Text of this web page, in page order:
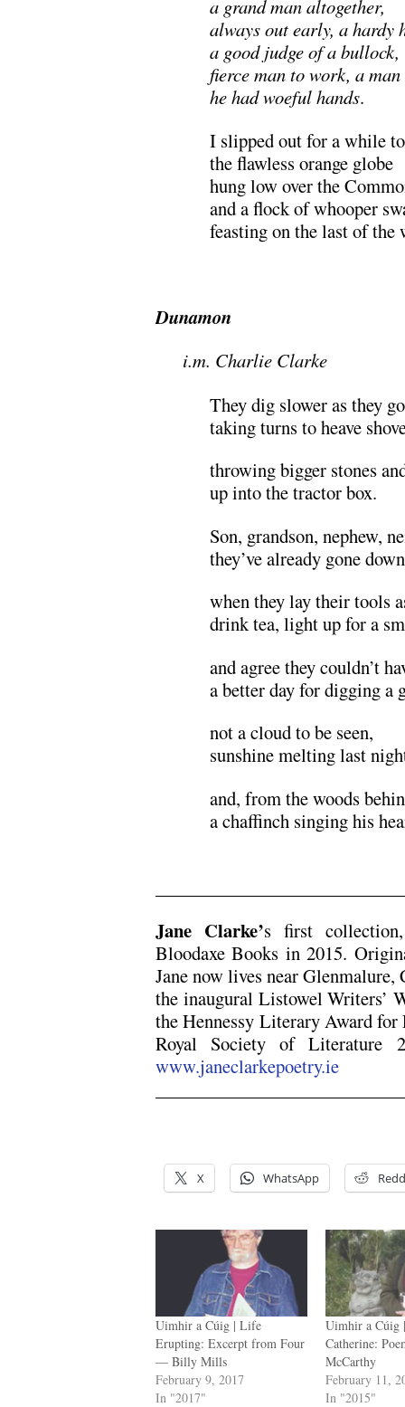
a grand man altogether,
always out early, a hardy
a good judge of a bullock,
fierce man to work, a
he had woeful hands.
I slipped out for a while
the flawless orange globe
hung low over the
and a flock of whooper
feasting on the last of the
Dunamon
i.m. Charlie Clarke
They dig slower as they
taking turns to heave
throwing bigger stones
up into the tractor box.
Son, grandson, nephew,
they’ve already gone
when they lay their tools
drink tea, light up for a
and agree they couldn’t
a better day for digging a
not a cloud to be seen,
sunshine melting last
and, from the woods
a chaffinch singing his
Jane Clarke’s first
Bloodaxe Books in 2015.
Jane now lives near
the inaugural Listowel Writers’
the Hennessy Literary Award for
Royal Society of Literature
www.janeclarkepoetry.ie
X WhatsApp
Uimhir a Cúig | Life
Erupting: Excerpt from Four
— Billy Mills
February 9, 2017
In "2017"
Uimhir a Cúig
Catherine:
McCarthy
February 11,
In "2015"